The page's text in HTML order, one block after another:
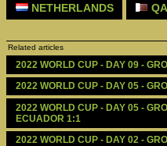
NETHERLANDS
Related articles
2022 WORLD CUP - DAY 09 -
2022 WORLD CUP - DAY 05 -
2022 WORLD CUP - DAY 05 -
ECUADOR 1:1
2022 WORLD CUP - DAY 02 -